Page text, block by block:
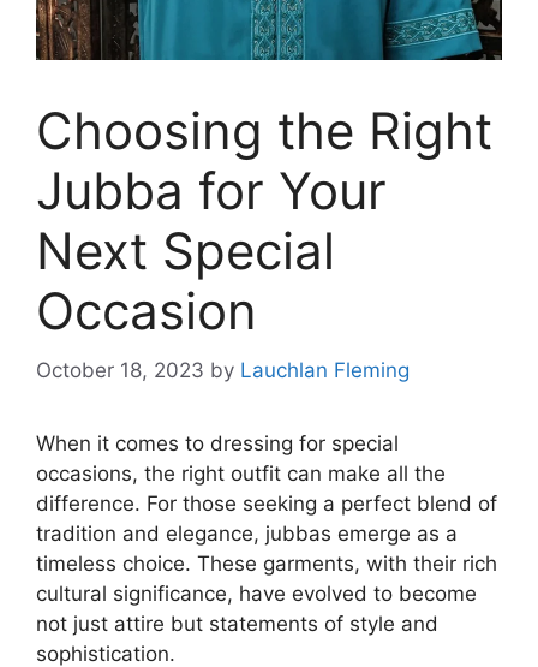
Choosing the Right
Jubba for Your
Next Special
Occasion
October 18, 2023 by Lauchlan Fleming
When it comes to dressing for special
occasions, the right outfit can make all the
difference. For those seeking a perfect blend of
tradition and elegance, jubbas emerge as a
timeless choice. These garments, with their rich
cultural significance, have evolved to become
not just attire but statements of style and
sophistication.